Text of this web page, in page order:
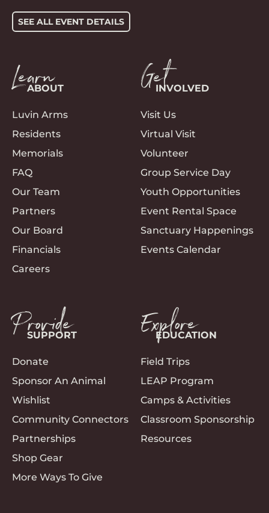
SEE ALL EVENT DETAILS
Learn
ABOUT
Luvin Arms
Residents
Memorials
FAQ
Our Team
Partners
Our Board
Financials
Careers
GetINVOLVED
Visit Us
Virtual Visit
Volunteer
Group Service Day
Youth Opportunities
Event Rental Space
Sanctuary Happenings
Events Calendar
Provide
SUPPORT
Donate
Sponsor An Animal
Wishlist
Community Connectors
Partnerships
Shop Gear
More Ways To Give
Explore
EDUCATION
Field Trips
LEAP Program
Camps & Activities
Classroom Sponsorship
Resources